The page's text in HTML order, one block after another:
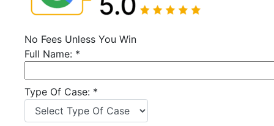
No Fees Unless You Win
Full Name: *
Type Of Case: *